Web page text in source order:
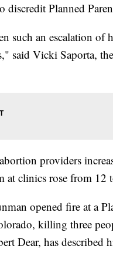
discredit Planned
such an escalation of
said Vicki Saporta,
providers
clinics rose from 12
opened fire at a
killing three
Dear, has described